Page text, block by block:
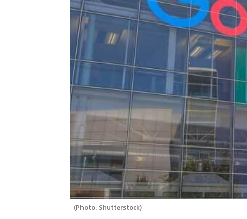
(Photo: Shutterstock)